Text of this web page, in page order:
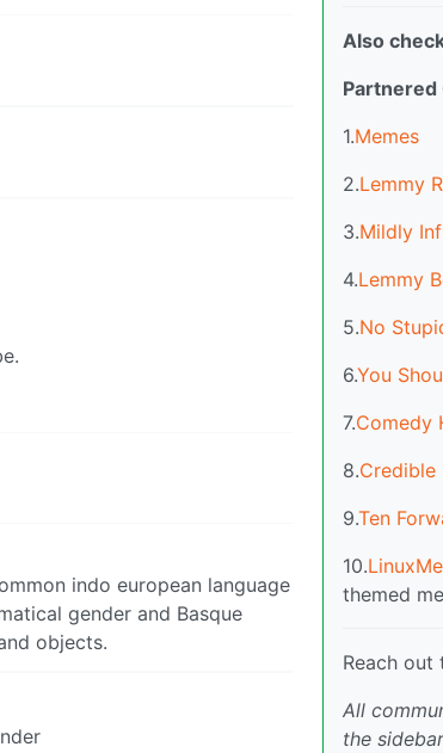
indo european language
gender and Basque
objects.
Also
Partnered
1.Memes
2.Lemmy
3.Mildly
4.Lemmy
5.No
6.You
7.Comedy
8.Credible
9.Ten
10.
themed
Reach out
All
the